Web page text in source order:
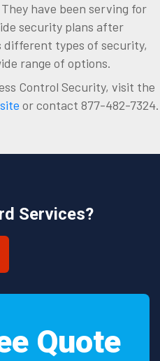
have been serving for
security plans after
different types of security,
range of options.
Control Security, visit the
or contact 877-482-7324.
Services?
Quote